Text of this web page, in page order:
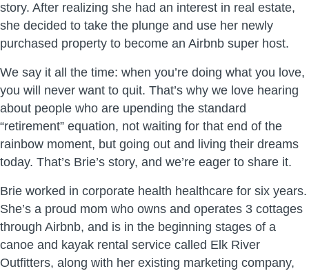
story. After realizing she had an interest in real estate,
she decided to take the plunge and use her newly
purchased property to become an Airbnb super host.
We say it all the time: when you’re doing what you love,
you will never want to quit. That’s why we love hearing
about people who are upending the standard
“retirement” equation, not waiting for that end of the
rainbow moment, but going out and living their dreams
today. That’s Brie’s story, and we’re eager to share it.
Brie worked in corporate health healthcare for six years.
She’s a proud mom who owns and operates 3 cottages
through Airbnb, and is in the beginning stages of a
canoe and kayak rental service called Elk River
Outfitters, along with her existing marketing company,